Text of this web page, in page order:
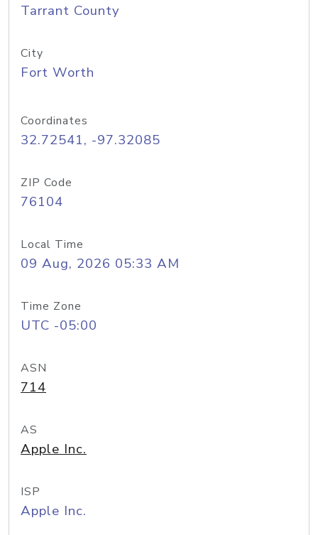
Tarrant County
City
Fort Worth
Coordinates
32.72541, -97.32085
ZIP Code
76104
Local Time
09 Aug, 2026 05:33 AM
Time Zone
UTC -05:00
ASN
714
AS
Apple Inc.
ISP
Apple Inc.